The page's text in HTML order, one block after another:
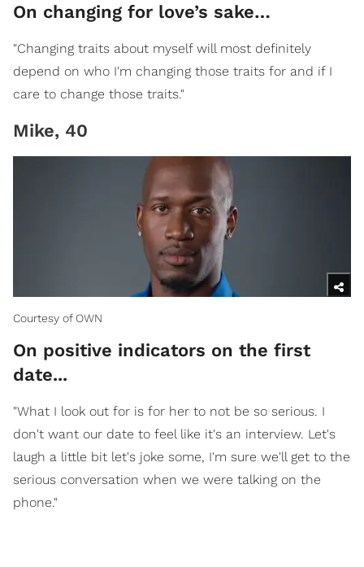
On changing for love’s sake…
"Changing traits about myself will most definitely
depend on who I'm changing those traits for and if I
care to change those traits."
Mike, 40
Courtesy of OWN
On positive indicators on the first
date...
"What I look out for is for her to not be so serious. I
don't want our date to feel like it's an interview. Let's
laugh a little bit let's joke some, I'm sure we'll get to the
serious conversation when we were talking on the
phone."